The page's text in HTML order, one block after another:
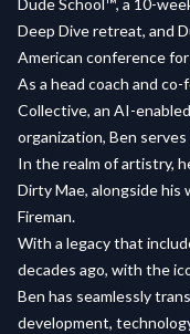
Dude School™️, a 10-
Deep Dive retreat, and
American conference
As a head coach and
Collective, an AI-
organization, Ben
In the realm of artistry,
Dirty Mae, alongside his
Fireman.
With a legacy that
decades ago, with the
Ben has seamlessly
development,